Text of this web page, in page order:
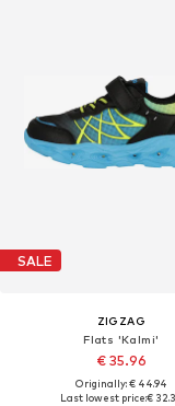
SALE
ZIGZAG
Flats 'Kalmi'
€ 35.96
Originally: € 44.94
Last lowest price:€